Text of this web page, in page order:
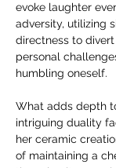
evoke laughter
adversity, utilizing
directness to
personal
humbling oneself.
What adds depth
intriguing duality
her ceramic
of maintaining a